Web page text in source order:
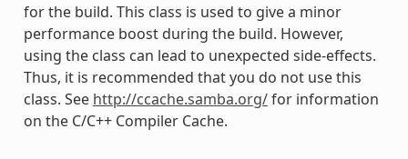
for the build. This class is used to give a minor
performance boost during the build. However,
using the class can lead to unexpected side-effects.
Thus, it is recommended that you do not use this
class. See http://ccache.samba.org/for information
on the C/C++ Compiler Cache.